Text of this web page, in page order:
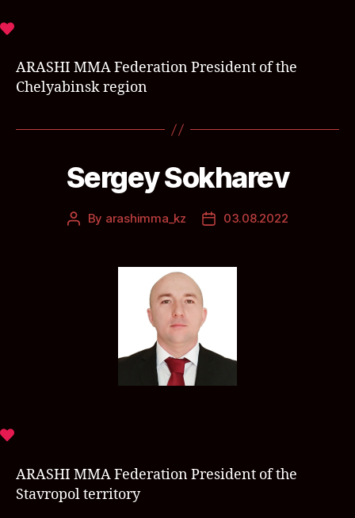
ARASHI MMA Federation President of the
Chelyabinsk region
Sergey Sokharev
By arashimma_kz 03.08.2022
ARASHI MMA Federation President of the
Stavropol territory